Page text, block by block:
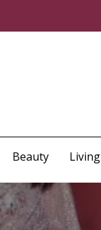
Beauty Living